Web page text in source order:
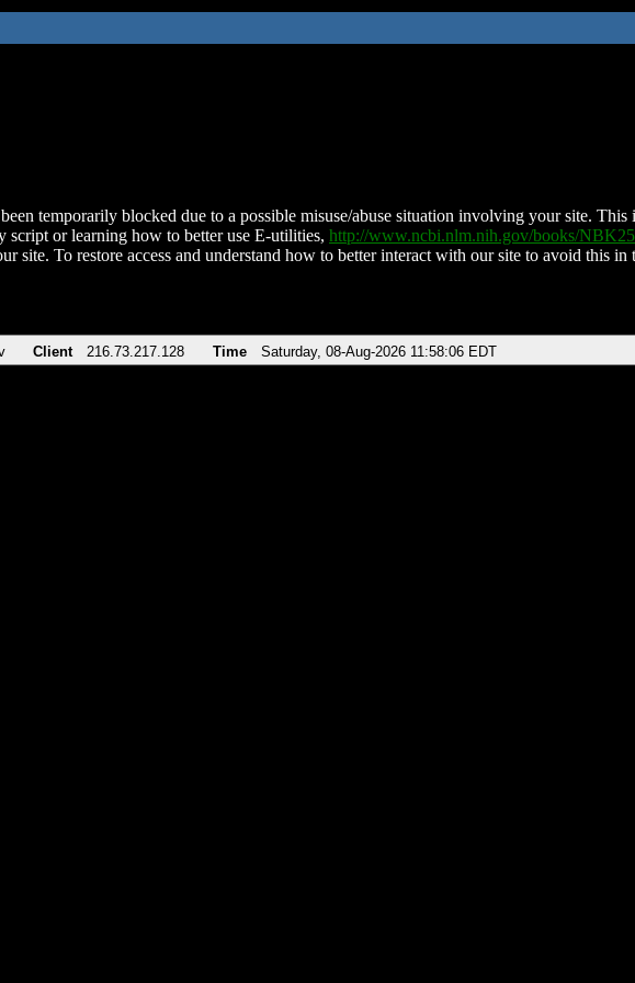
temporarily blocked due to a possible misuse/abuse situation involving your site. This
script or learning how to better use E-utilities, http://www.ncbi.nlm.nih.gov/books/
site. To restore access and understand how to better interact with our site to avoid this in
Client 216.73.217.128 Time Saturday, 08-Aug-2026 11:58:06 EDT